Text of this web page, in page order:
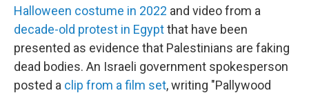
Halloween costume in 2022 and video from a
decade-old protest in Egyptthat have been
presented as evidence that Palestinians are faking
dead bodies. An Israeli government spokesperson
posted a clip from a film set, writing "Pallywood